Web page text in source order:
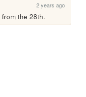
2 years ago
the 28th.